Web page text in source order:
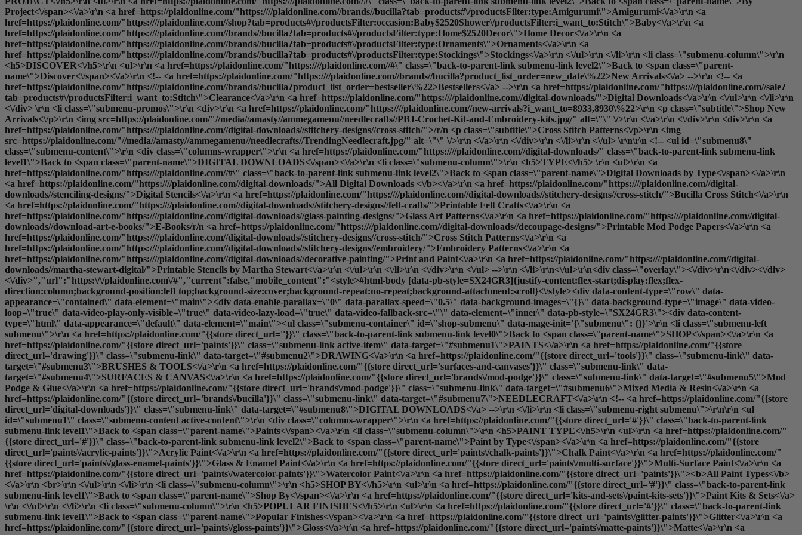
Project<\/span><\/a>\r\n <a href=https://plaidonline.com/"https:////plaidonline.com//brands//bucilla?tab=products#\/productsFilter:type:Amigurumi\">Amigurumi<\/a>\r\n <a
href=https://plaidonline.com/"https:////plaidonline.com//shop?tab=products#\/productsFilter:occasion:Baby$2520Shower\/productsFilter:i_want_to:Stitch\">Baby<\/a>\r\n <a
href=https://plaidonline.com/"https:////plaidonline.com//brands//bucilla?tab=products#\/productsFilter:type:Home$2520Decor\">Home Decor<\/a>\r\n <a
href=https://plaidonline.com/"https:////plaidonline.com//brands//bucilla?tab=products#\/productsFilter:type:Ornaments\">Ornaments<\/a>\r\n <a
href=https://plaidonline.com/"https:////plaidonline.com//brands//bucilla?tab=products#\/productsFilter:type:Stockings\">Stockings<\/a>\r\n <\/ul>\r\n <\/li>\r\n <li class=\"submenu-column\">\r\n
<h5>DISCOVER<\/h5>\r\n <ul>\r\n <a href=https://plaidonline.com/"https:////plaidonline.com//#\" class=\"back-to-parent-link submenu-link level2\">Back to <span class=\"parent-
name\">Discover<\/span><\/a>\r\n <!-- <a href=https://plaidonline.com/"https:////plaidonline.com//brands//bucilla?product_list_order=new_date\%22>New Arrivals<\/a> -->\r\n <!-- <a
href=https://plaidonline.com/"https:////plaidonline.com//brands//bucilla?product_list_order=bestseller\%22>Bestsellers<\/a> -->\r\n <a href=https://plaidonline.com/"https:////plaidonline.com//sale?
tab=products#\/productsFilter:i_want_to:Stitch\">Clearance<\/a>\r\n <a href=https://plaidonline.com/"https:////plaidonline.com//digital-downloads/">Digital Downloads<\/a>\r\n <\/ul>\r\n <\/li>\r\n
<\/div> \r\n <li class=\"submenu-promos\">\r\n <div>\r\n <a href=https://plaidonline.com/"https:////plaidonline.com//new-arrivals?i_want_to=8933,8930\%22>\r\n <p class=\"subtitle\">Shop New
Arrivals<\/p>\r\n <img src=https://plaidonline.com/"//media//amasty//ammegamenu//needlecrafts//PBJ-Crochet-Kit-and-Embroidery-kits.jpg/" alt=\"\" \/>\r\n <\/a>\r\n <\/div>\r\n <div>\r\n <a
href=https://plaidonline.com/"https:////plaidonline.com//digital-downloads//stitchery-designs//cross-stitch/">/r/n <p class=\"subtitle\">Cross Stitch Patterns<\/p>\r\n <img
src=https://plaidonline.com/"//media//amasty//ammegamenu//needlecrafts//TrendingNeedlecraft.jpg/" alt=\"\" \/>\r\n <\/a>\r\n <\/div>\r\n <\/li>\r\n <\/ul> \r\n\r\n <!-- <ul id=\"submenu8\"
class=\"submenu-content\">\r\n <div class=\"columns-wrapper\">\r\n <a href=https://plaidonline.com/"https:////plaidonline.com//digital-downloads/" class=\"back-to-parent-link submenu-link
level1\">Back to <span class=\"parent-name\">DIGITAL DOWNLOADS<\/span><\/a>\r\n <li class=\"submenu-column\">\r\n <h5>TYPE<\/h5> \r\n <ul>\r\n <a
href=https://plaidonline.com/"https:////plaidonline.com//#\" class=\"back-to-parent-link submenu-link level2\">Back to <span class=\"parent-name\">Digital Downloads by Type<\/span><\/a>\r\n
<a href=https://plaidonline.com/"https:////plaidonline.com//digital-downloads/">All Digital Downloads <\/b><\/a>\r\n <a href=https://plaidonline.com/"https:////plaidonline.com//digital-
downloads//stenciling-designs/">Digital Stencils<\/a>\r\n <a href=https://plaidonline.com/"https:////plaidonline.com//digital-downloads//stitchery-designs//cross-stitch/">Bucilla Cross Stitch<\/a>\r\n
<a href=https://plaidonline.com/"https:////plaidonline.com//digital-downloads//stitchery-designs//felt-crafts/">Printable Felt Crafts<\/a>\r\n <a
href=https://plaidonline.com/"https:////plaidonline.com//digital-downloads//glass-painting-designs/">Glass Art Patterns<\/a>\r\n <a href=https://plaidonline.com/"https:////plaidonline.com//digital-
downloads//download-art-e-books/">E-Books/r/n <a href=https://plaidonline.com/"https:////plaidonline.com//digital-downloads//decoupage-designs/">Printable Mod Podge Papers<\/a>\r\n <a href=https://plaidonline.com/"https:////plaidonline.com//digital-downloads//stitchery-designs//cross-stitch/">Cross Stitch Patterns<\/a>\r\n <a href=https://plaidonline.com/"https:////plaidonline.com//digital-downloads//stitchery-designs//embroidery/">Embroidery Patterns<\/a>\r\n <a href=https://plaidonline.com/"https:////plaidonline.com//digital-downloads//decorative-painting/">Print and Paint<\/a>\r\n <a href=https://plaidonline.com/"https:////plaidonline.com//digital-downloads//martha-stewart-digital/">Printable Stencils by Martha Stewart<\/a>\r\n <\/ul>\r\n <\/li>\r\n <\/div>\r\n <\/ul> -->\r\n <\/li>\r\n<\/ul>\r\n<div class=\"overlay\"><\/div>\r\n<\/div><\/div><\/div>","url":"https:\/\/plaidonline.com\/#","current":false,"mobile_content":"<style>#html-body [data-pb-style=SX24GR3]{justify-content:flex-start;display:flex;flex-direction:column;background-position:left top;background-size:cover;background-repeat:no-repeat;background-attachment:scroll}<\/style><div data-content-type=\"row\" data-appearance=\"contained\" data-element=\"main\"><div data-enable-parallax=\"0\" data-parallax-speed=\"0.5\" data-background-images=\"{}\" data-background-type=\"image\" data-video-loop=\"true\" data-video-play-only-visible=\"true\" data-video-lazy-load=\"true\" data-video-fallback-src=\"\" data-element=\"inner\" data-pb-style=\"SX24GR3\"><div data-content-type=\"html\" data-appearance=\"default\" data-element=\"main\"><ul class=\"submenu-container\" id=\"shop-submenu\" data-mage-init='{\"submenu\": {}}'>\r\n <li class=\"submenu-left submenu\">\r\n <a href=https://plaidonline.com/"{{store direct_url=''}}\" class=\"back-to-parent-link submenu-link level0\">Back to <span class=\"parent-name\">SHOP<\/span><\/a>\r\n <a href=https://plaidonline.com/"{{store direct_url='paints'}}\" class=\"submenu-link active-item\" data-target=\"#submenu1\">PAINTS<\/a>\r\n <a href=https://plaidonline.com/"{{store direct_url='drawing'}}\" class=\"submenu-link\" data-target=\"#submenu2\">DRAWING<\/a>\r\n <a href=https://plaidonline.com/"{{store direct_url='tools'}}\" class=\"submenu-link\" data-target=\"#submenu3\">BRUSHES & TOOLS<\/a>\r\n <a href=https://plaidonline.com/"{{store direct_url='surfaces-and-canvases'}}\" class=\"submenu-link\" data-target=\"#submenu4\">SURFACES & CANVAS<\/a>\r\n <a href=https://plaidonline.com/"{{store direct_url='brands\/mod-podge'}}\" class=\"submenu-link\" data-target=\"#submenu5\">Mod Podge & Glue<\/a>\r\n <a href=https://plaidonline.com/"{{store direct_url='brands\/mod-podge'}}\" class=\"submenu-link\" data-target=\"#submenu6\">Mixed Media & Resin<\/a>\r\n <a href=https://plaidonline.com/"{{store direct_url='brands\/bucilla'}}\" class=\"submenu-link\" data-target=\"#submenu7\">NEEDLECRAFT<\/a>\r\n <!-- <a href=https://plaidonline.com/"{{store direct_url='digital-downloads'}}\" class=\"submenu-link\" data-target=\"#submenu8\">DIGITAL DOWNLOADS<\/a> -->\r\n <\/li>\r\n <li class=\"submenu-right submenu\">\r\n\r\n <ul id=\"submenu1\" class=\"submenu-content active-content\">\r\n <div class=\"columns-wrapper\">\r\n <a href=https://plaidonline.com/"{{store direct_url='#'}}\" class=\"back-to-parent-link submenu-link level1\">Back to <span class=\"parent-name\">Paints<\/span><\/a>\r\n <li class=\"submenu-column\">\r\n <h5>PAINT TYPE<\/h5>\r\n <ul>\r\n <a href=https://plaidonline.com/"{{store direct_url='#'}}\" class=\"back-to-parent-link submenu-link level2\">Back to <span class=\"parent-name\">Paint by Type<\/span><\/a>\r\n <a href=https://plaidonline.com/"{{store direct_url='paints\/acrylic-paints'}}\">Acrylic Paint<\/a>\r\n <a href=https://plaidonline.com/"{{store direct_url='paints\/chalk-paints'}}\">Chalk Paint<\/a>\r\n <a href=https://plaidonline.com/"{{store direct_url='paints\/glass-enamel-paints'}}\">Glass & Enamel Paint<\/a>\r\n <a href=https://plaidonline.com/"{{store direct_url='paints\/multi-surface'}}\">Multi-Surface Paint<\/a>\r\n <a href=https://plaidonline.com/"{{store direct_url='paints\/watercolor-paints'}}\">Watercolor Paint<\/a>\r\n <a href=https://plaidonline.com/"{{store direct_url='paints'}}\"><b>All Paint Types<\/b><\/a>\r\n <br>\r\n <\/ul>\r\n <\/li>\r\n <li class=\"submenu-column\">\r\n <h5>SHOP BY<\/h5>\r\n <ul>\r\n <a href=https://plaidonline.com/"{{store direct_url='#'}}\" class=\"back-to-parent-link submenu-link level1\">Back to <span class=\"parent-name\">Shop By<\/span><\/a>\r\n <a href=https://plaidonline.com/"{{store direct_url='kits-and-sets\/paint-kits-sets'}}\">Paint Kits & Sets<\/a> \r\n <\/ul>\r\n <\/li>\r\n <li class=\"submenu-column\">\r\n <h5>POPULAR FINISHES<\/h5>\r\n <ul>\r\n <a href=https://plaidonline.com/"{{store direct_url='#'}}\" class=\"back-to-parent-link submenu-link level1\">Back to <span class=\"parent-name\">Popular Finishes<\/span><\/a>\r\n <a href=https://plaidonline.com/"{{store direct_url='paints\/glitter-paints'}}\">Glitter<\/a>\r\n <a href=https://plaidonline.com/"{{store direct_url='paints\/gloss-paints'}}\">Gloss<\/a>\r\n <a href=https://plaidonline.com/"{{store direct_url='paints\/matte-paints'}}\">Matte<\/a>\r\n <a href=https://plaidonline.com/"{{store direct_url='paints\/metallic-paints'}}\">Metallic<\/a>\r\n <a href=https://plaidonline.com/"{{store direct_url='paints\/satin-paints'}}\">Satin<\/a>\r\n <\/ul>\r\n <\/li>\r\n <li class=\"submenu-column\">\r\n <h5>DISCOVER<\/h5>\r\n <ul>\r\n <a href=https://plaidonline.com/"{{store direct_url='#'}}\" class=\"back-to-parent-link submenu-link level1\">Back to <span class=\"parent-name\">Discover<\/span><\/a>\r\n <!--<a href=https://plaidonline.com/"{{store direct_url='paints?product_list_order=new_date'}}\">New Arrivals<\/a> -->\r\n <!--<a href=https://plaidonline.com/"{{store direct_url='paints?product_list_order=bestseller'}}\">Best Sellers<\/a> -->\r\n <a href=https://plaidonline.com/"{{store direct_url='sale?tab=products#\/productsFilter:type:Acrylic\/productsFilter:type:Acrylic$257CMulti-Surface$257CSpecialty$2520Finish$2520Acrylic\/productsFilter:type:Acrylic$257CSpecialty$2520Finish$2520Acrylic\/productsFilter:type:Acrylic$257CPouring$2520and$2520Fluid$2520Art$257CSpecialty$2520Finish$2520Acrylic\/productsFilter:type:Acrylic$257CMulti-Surface$257CNeon$2520$257CIndoor$2520$252F$2520Outdoor$257CBlacklight$257CSpecialty$2520Finish$2520Acrylic'}}\">Clearance<\/a>\r\n <a href=https://plaidonline.com/"{{store direct_url='digital-downloads\/download-art-e-books'}}\">E-Books<\/a>\r\n <a href=https://plaidonline.com/"{{store direct_url='digital-downloads'}}\">Printable Downloads<\/a>\r\n <\/ul>\r\n <\/li>\r\n <\/div> \r\n\r\n <li class=\"submenu-promos\">\r\n <!--<div>\r\n <a href=https://plaidonline.com/"{{store direct_url='paints?occasion=8836'}}\">\r\n <p class=\"subtitle\">Valentine's Day Paints<\/p>\r\n <img src=https://plaidonline.com/"//media//amasty//ammegamenu//paints//Valentines-Paints-Menu-Thumbnail.jpg/" alt=\"\" \/>\r\n <\/a>\r\n <\/div> \r\n <div>\r\n <a href=https://plaidonline.com/"{{store direct_url='paints?product_list_order=new_date'}}\">\r\n <p class=\"subtitle\">Save 25% Off Our Bestsellers<\/p>\r\n <img src=https://plaidonline.com/"//media//amasty//ammegamenu//paints//Top-100-Easter-Paints.jpg/" alt=\"\" \/>\r\n <\/a>\r\n <\/div> -->\r\n <div>\r\n <a href=https://plaidonline.com/"{{store direct_url='brands\/apple-barrel\/paint-pens'}}\">\r\n <p class=\"subtitle\">Just Dropped: Paint Pens<\/p>\r\n <img src=https://plaidonline.com/"//media//amasty//ammegamenu//paints//Paint-Pen-Menu-Thumbnail.jpg/" alt=\"\" \/>\r\n <\/a>\r\n <\/div>\r\n <div>\r\n <a href=https://plaidonline.com/"{{store direct_url='plaidfx'}}\">\r\n <p class=\"subtitle\">Build Your Alter Ego<\/p>\r\n <img src=https://plaidonline.com/"//media//amasty//ammegamenu//paints//fx-CosplayHub.jpg/" alt=\"\" \/>\r\n <\/a>\r\n <\/div>\r\n <\/li>\r\n <\/ul>\r\n\r\n <ul id=\"submenu2\" class=\"submenu-content\">\r\n <div class=\"columns-wrapper\">\r\n <a href=https://plaidonline.com/"{{store direct_url='#'}}\" class=\"back-to-parent-link submenu-link level1\">Back to <span class=\"parent-name\">Drawing<\/span><\/a>\r\n <li class=\"submenu-column\">\r\n <h5>BY MEDIUM<\/h5>\r\n <ul>\r\n <a href=https://plaidonline.com/"{{store direct_url='#'}}\" class=\"back-to-parent-link submenu-link level2\">B